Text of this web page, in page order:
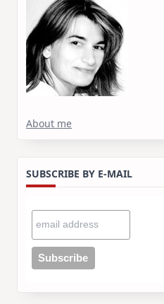
About me
SUBSCRIBE BY E-MAIL